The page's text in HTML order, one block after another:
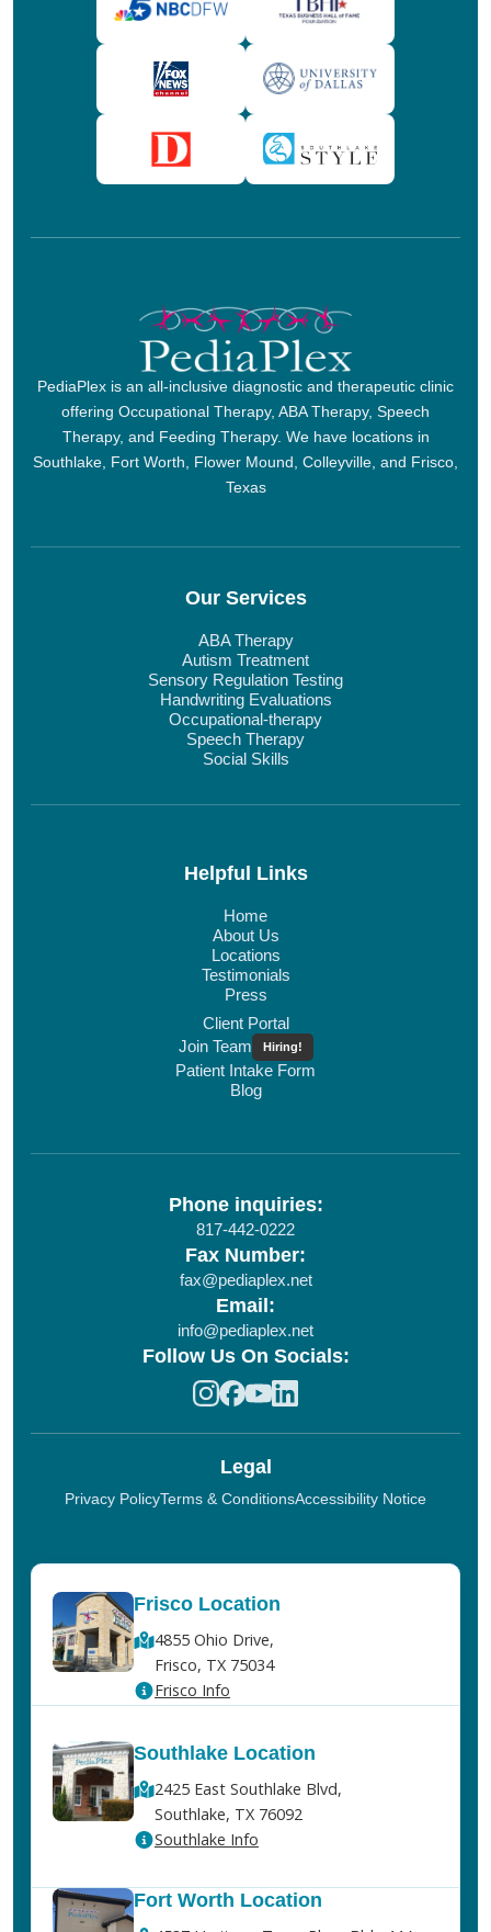
PediaPlex is an all-inclusive diagnostic and therapeutic clinic
offering Occupational Therapy, ABA Therapy, Speech
Therapy, and Feeding Therapy. We have locations in
Southlake, Fort Worth, Flower Mound, Colleyville, and Frisco,
Texas
Our Services
ABA Therapy
Autism Treatment
Sensory Regulation Testing
Handwriting Evaluations
Occupational-therapy
Speech Therapy
Social Skills
Helpful Links
Home
About Us
Locations
Testimonials
Press
Client Portal
Join Team
Hiring!
Patient Intake Form
Blog
Phone inquiries:
817-442-0222
Fax Number:
fax@pediaplex.net
Email:
info@pediaplex.net
Follow Us On Socials:
Legal
Privacy PolicyTerms & ConditionsAccessibility Notice
Frisco Location
4855 Ohio Drive,
Frisco, TX 75034
Frisco Info
Southlake Location
2425 East Southlake Blvd,
Southlake, TX 76092
Southlake Info
Fort Worth Location